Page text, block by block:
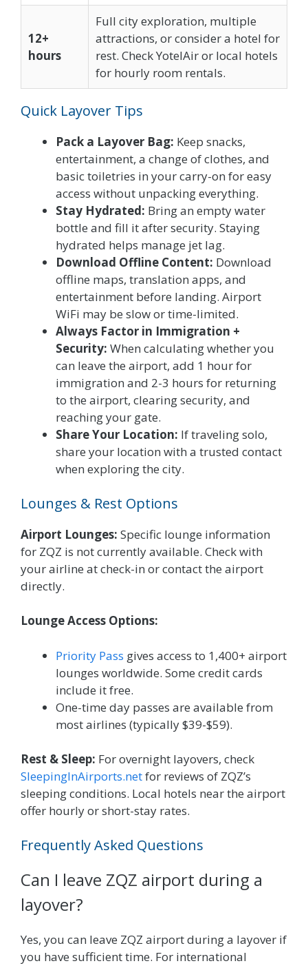
12+
hours
Full city exploration, multiple
attractions, or consider a hotel for
rest. Check YotelAir or local hotels
for hourly room rentals.
Quick Layover Tips
Pack a Layover Bag: Keep snacks,
entertainment, a change of clothes, and
basic toiletries in your carry-on for easy
access without unpacking everything.
Stay Hydrated: Bring an empty water
bottle and fill it after security. Staying
hydrated helps manage jet lag.
Download Offline Content: Download
offline maps, translation apps, and
entertainment before landing. Airport
WiFi may be slow or time-limited.
Always Factor in Immigration +
Security: When calculating whether you
can leave the airport, add 1 hour for
immigration and 2-3 hours for returning
to the airport, clearing security, and
reaching your gate.
Share Your Location: If traveling solo,
share your location with a trusted contact
when exploring the city.
Lounges & Rest Options
Airport Lounges: Specific lounge information
for ZQZ is not currently available. Check with
your airline at check-in or contact the airport
directly.
Lounge Access Options:
Priority Pass gives access to 1,400+ airport
lounges worldwide. Some credit cards
include it free.
One-time day passes are available from
most airlines (typically $39-$59).
Rest & Sleep: For overnight layovers, check
SleepingInAirports.netfor reviews of ZQZ’s
sleeping conditions. Local hotels near the airport
offer hourly or short-stay rates.
Frequently Asked Questions
Can I leave ZQZ airport during a
layover?
Yes, you can leave ZQZ airport during a layover if
you have sufficient time. For international